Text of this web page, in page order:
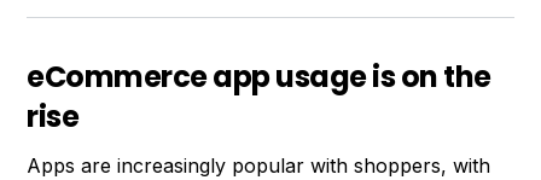
eCommerce app usage is on the
rise
Apps are increasingly popular with shoppers, with